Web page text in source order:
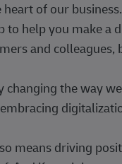
of our business.
help you make a
and
changing the way
means driving